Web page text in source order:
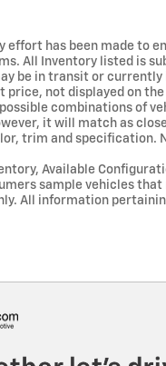
effort has been made to
All Inventory listed is
be in transit or
price, not displayed on
combinations of
it will match as
trim and specification.
Available
sample vehicles
All information